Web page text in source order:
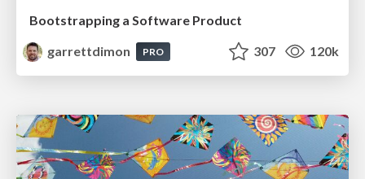
Bootstrapping a Software Product
garrettdimon
PRO 307 120k